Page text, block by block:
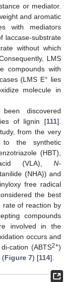
or mediator.
and aromatic
with mediators
laccase-substrate
without which
LMS
compounds with
(LMS E° lies
molecule in
discovered
of lignin [111].
from the very
to the synthetic
(HBT),
acid (VLA), N-
(NHA)) and
free radical
the best
rate of reaction by
compounds
involved in the
occurs and
cation (ABTS2+)
(Figure 7) [114].